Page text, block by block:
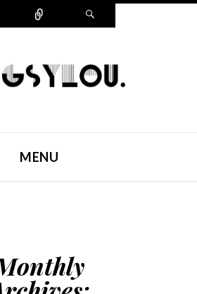
Connect
MENU